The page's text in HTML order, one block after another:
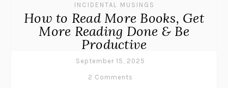
INCIDENTAL MUSINGS
How to Read More Books, Get
More Reading Done & Be
Productive
September 15, 2025
2 Comments